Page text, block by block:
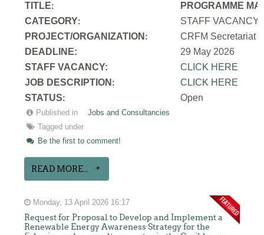
TITLE:
PROGRAMME
CATEGORY:
STAFF VACANCY
PROJECT/ORGANIZATION :
CRFM Secretariat
DEADLINE:
29 May 2026
STAFF VACANCY:
CLICK HERE
JOB DESCRIPTION :
CLICK HERE
STATUS: Open
Published in
Jobs and Consultancies
Tagged under
Be the first to comment!
READ MORE...
Monday, 13 April 2026 16:17
Request for Proposal to Develop and Implement a
Renewable Energy Awareness Strategy for the